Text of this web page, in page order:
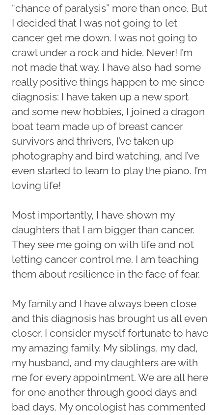
“chance of paralysis” more than once. But
I decided that I was not going to let
cancer get me down. I was not going to
crawl under a rock and hide. Never! I’m
not made that way. I have also had some
really positive things happen to me since
diagnosis: I have taken up a new sport
and some new hobbies, I joined a dragon
boat team made up of breast cancer
survivors and thrivers, I’ve taken up
photography and bird watching, and I’ve
even started to learn to play the piano. I’m
loving life!
Most importantly, I have shown my
daughters that I am bigger than cancer.
They see me going on with life and not
letting cancer control me. I am teaching
them about resilience in the face of fear.
My family and I have always been close
and this diagnosis has brought us all even
closer. I consider myself fortunate to have
my amazing family. My siblings, my dad,
my husband, and my daughters are with
me for every appointment. We are all here
for one another through good days and
bad days. My oncologist has commented